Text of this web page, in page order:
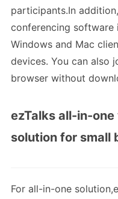
participants.In
conferencing
Windows and Mac
devices. You can also
browser without
ezTalks all-in-
solution for small
For all-in-one